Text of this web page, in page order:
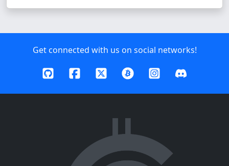
Get connected with us on social networks!